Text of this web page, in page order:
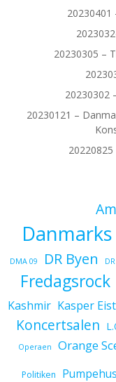
20230401
20230305 –
20230302
20230121 –
DMA 09 DR Byen
Fredagsrock
Kashmir Kasper
Koncertsalen
Operaen Orange
Politiken